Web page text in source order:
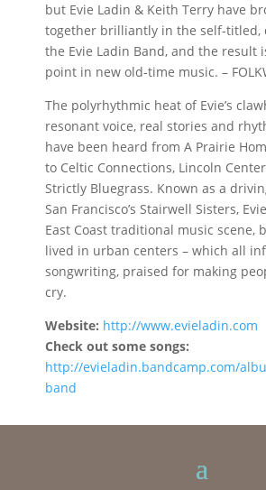
but Evie Ladin & Keith Terry have
together brilliantly in the self-titled,
the Evie Ladin Band, and the result
point in new old-time music. –
The polyrhythmic heat of Evie’s
resonant voice, real stories and
have been heard from A Prairie
to Celtic Connections, Lincoln
Strictly Bluegrass. Known as a
San Francisco’s Stairwell Sisters,
East Coast traditional music scene,
lived in urban centers – which all
songwriting, praised for making
cry.
Website: http://www.evieladin.com
Check out some songs:
http://evieladin.bandcamp.com/
band